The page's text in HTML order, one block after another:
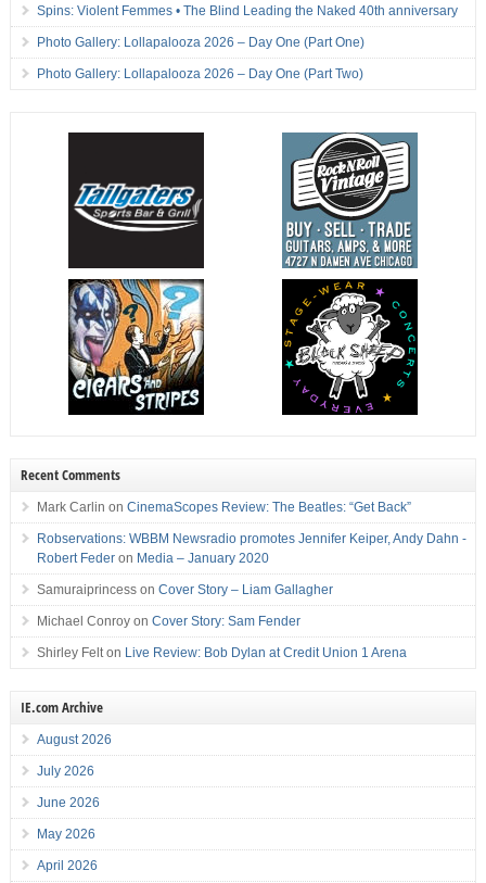
Spins: Violent Femmes • The Blind Leading the Naked 40th anniversary
Photo Gallery: Lollapalooza 2026 – Day One (Part One)
Photo Gallery: Lollapalooza 2026 – Day One (Part Two)
Recent Comments
Mark Carlin on CinemaScopes Review: The Beatles: “Get Back”
Robservations: WBBM Newsradio promotes Jennifer Keiper, Andy Dahn -
Robert Federon Media – January 2020
Samuraiprincesson Cover Story – Liam Gallagher
Michael Conroyon Cover Story: Sam Fender
Shirley Felton Live Review: Bob Dylan at Credit Union 1 Arena
IE.com Archive
August 2026
July 2026
June 2026
May 2026
April 2026